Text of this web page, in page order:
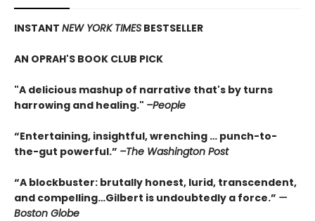
INSTANT NEW YORK TIMES BESTSELLER
AN OPRAH'S BOOK CLUB PICK
"A delicious mashup of narrative that's by turns
harrowing and healing." –People
“Entertaining, insightful, wrenching … punch-to-
the-gut powerful.” –The Washington Post
“A blockbuster: brutally honest, lurid, transcendent,
and compelling…Gilbert is undoubtedly a force.” —
Boston Globe